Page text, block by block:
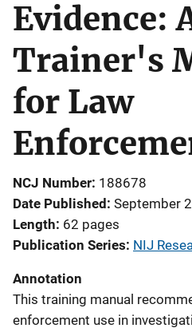
Evidence:
Trainer's
for Law
NCJ Number 188678
Date Published September
Length 62 pages
Publication Series NIJ
Annotation
This training manual
enforcement use in